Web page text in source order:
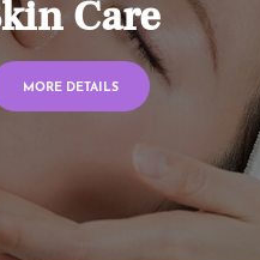
Care
MORE DETAILS